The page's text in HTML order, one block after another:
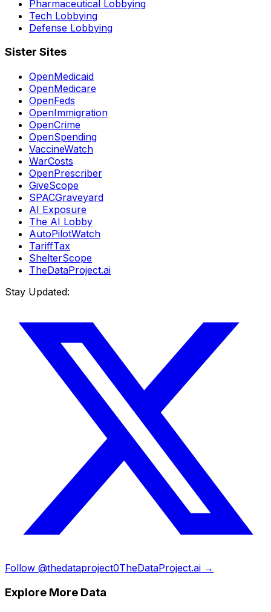
Pharmaceutical Lobbying
Tech Lobbying
Defense Lobbying
Sister Sites
OpenMedicaid
OpenMedicare
OpenFeds
OpenImmigration
OpenCrime
OpenSpending
VaccineWatch
WarCosts
OpenPrescriber
GiveScope
SPACGraveyard
AI Exposure
The AI Lobby
AutoPilotWatch
TariffTax
ShelterScope
TheDataProject.ai
Stay Updated:
Follow @thedataproject0TheDataProject.ai →
Explore More Data